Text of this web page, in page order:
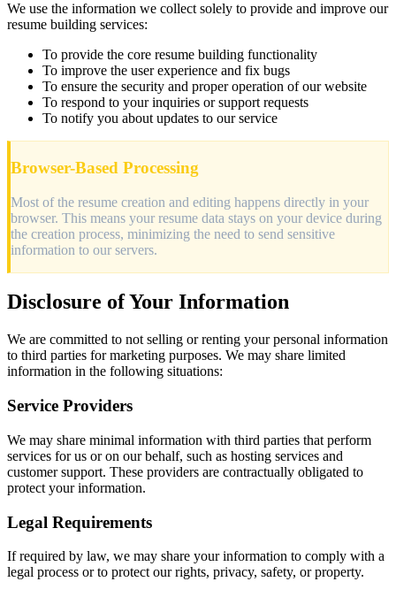
We use the information we collect solely to provide and improve our
resume building services:
To provide the core resume building functionality
To improve the user experience and fix bugs
To ensure the security and proper operation of our website
To respond to your inquiries or support requests
To notify you about updates to our service
Browser-Based Processing
Most of the resume creation and editing happens directly in your
browser. This means your resume data stays on your device during
the creation process, minimizing the need to send sensitive
information to our servers.
Disclosure of Your Information
We are committed to not selling or renting your personal information
to third parties for marketing purposes. We may share limited
information in the following situations:
Service Providers
We may share minimal information with third parties that perform
services for us or on our behalf, such as hosting services and
customer support. These providers are contractually obligated to
protect your information.
Legal Requirements
If required by law, we may share your information to comply with a
legal process or to protect our rights, privacy, safety, or property.